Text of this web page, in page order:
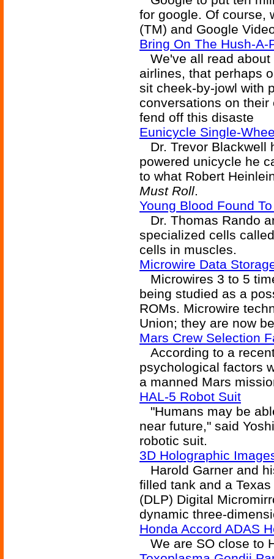
for google. Of course,
(TM) and Google
Bring On The Hush-A-
We've all read about
airlines, that perhaps
sit cheek-by-jowl with
conversations on
fend off this disaste
Eunicycle Single-
Dr. Trevor Blackwell
powered unicycle he
to what Robert
Must Roll.
Young Blood Found
Dr. Thomas Rando
specialized cells
cells in muscles.
Microwire Data
Microwires 3 to 5
being studied as a
ROMs. Microwire
Union; they are now
Mars Crew Selection
According to a
psychological factors
a manned Mars
HAL-5 Robot Suit
"Humans may be
near future," said
robotic suit.
3D Holographic
Harold Garner and
filled tank and a
(DLP) Digital
dynamic three-
Honda Accord ADAS
We are SO close to